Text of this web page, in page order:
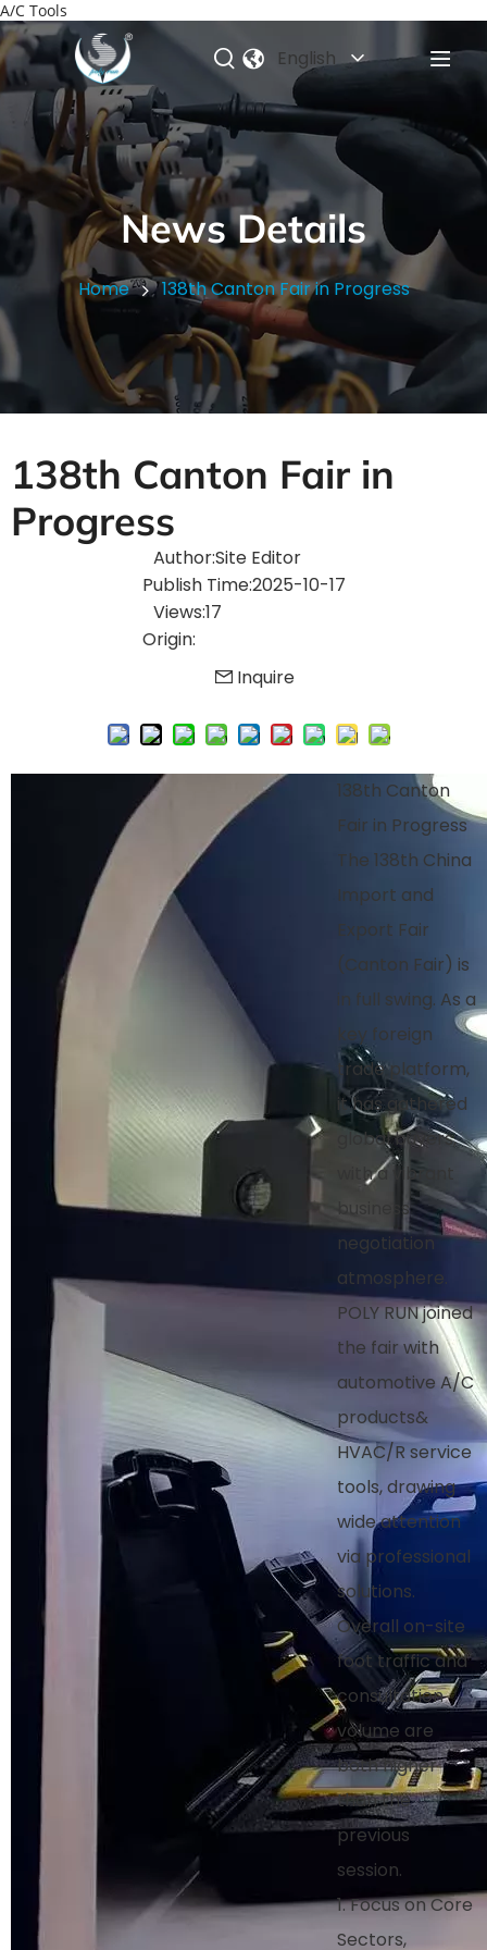
A/C Tools
English
News Details
Home 138th Canton Fair in Progress
138th Canton Fair in
Progress
Author:Site Editor
Publish Time:2025-10-17
Views:17
Origin:
Inquire
138th Canton
Fair in Progress
The 138th China
Import and
Export Fair
(Canton Fair) is
in full swing. As a
key foreign
trade platform,
it has gathered
global buyers,
with a vibrant
business
negotiation
atmosphere.
POLY RUN joined
the fair with
automotive A/C
products&
HVAC/R service
tools, drawing
wide attention
via professional
solutions.
Overall on-site
foot traffic and
consultation
volume are
both higher
than the
previous
session.
1. Focus on Core
Sectors,